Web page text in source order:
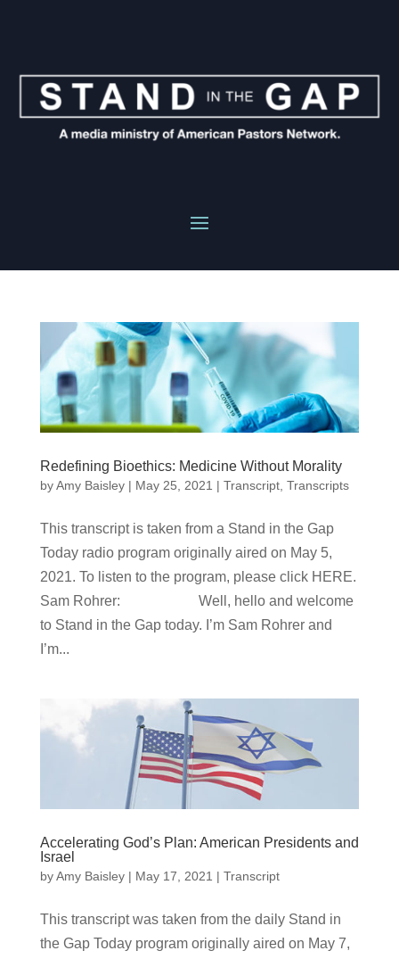
Redefining Bioethics: Medicine Without Morality
byAmy Baisley| May 25, 2021 | Transcript, Transcripts
This transcript is taken from a Stand in the Gap
Today radio program originally aired on May 5,
2021. To listen to the program, please click HERE.
Sam Rohrer: Well, hello and welcome
to Stand in the Gap today. I’m Sam Rohrer and
I’m...
Accelerating God’s Plan: American Presidents and
Israel
byAmy Baisley| May 17, 2021 | Transcript
This transcript was taken from the daily Stand in
the Gap Today program originally aired on May 7,